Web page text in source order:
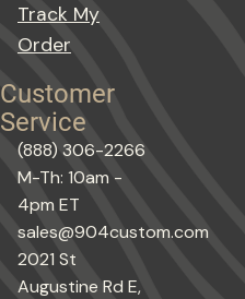
Track My
Order
Customer
Service
(888) 306-2266
M-Th: 10am -
4pm ET
sales@904custom.com
2021 St
Augustine Rd E,